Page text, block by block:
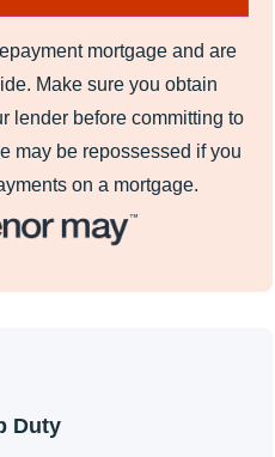
mortgage and are
Make sure you obtain
lender before committing to
may be repossessed if you
on a mortgage.
Duty